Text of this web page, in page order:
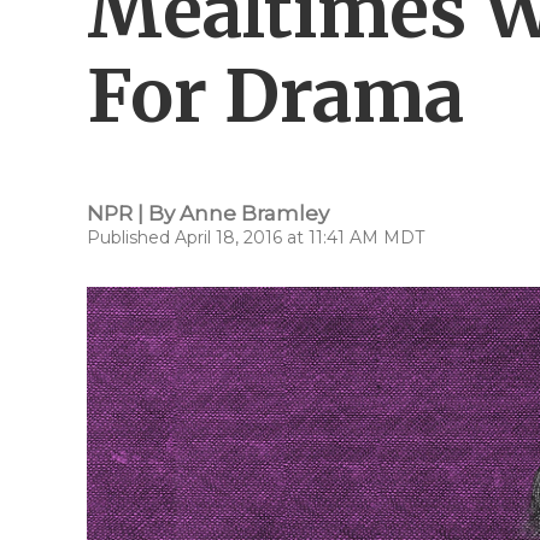
For Drama
NPR | ByAnne Bramley
Published April 18, 2016 at 11:41 AM MDT